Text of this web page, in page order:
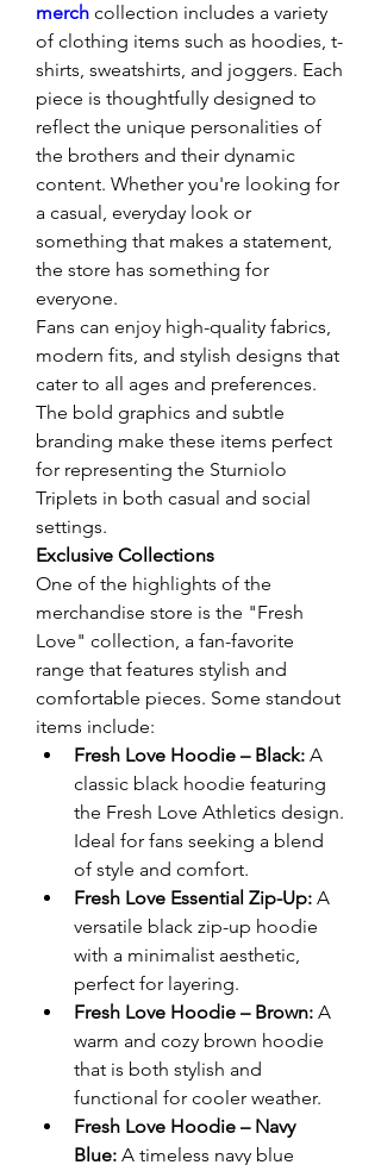
merch collection includes a variety
of clothing items such as hoodies, t-
shirts, sweatshirts, and joggers. Each
piece is thoughtfully designed to
reflect the unique personalities of
the brothers and their dynamic
content. Whether you're looking for
a casual, everyday look or
something that makes a statement,
the store has something for
everyone.
Fans can enjoy high-quality fabrics,
modern fits, and stylish designs that
cater to all ages and preferences.
The bold graphics and subtle
branding make these items perfect
for representing the Sturniolo
Triplets in both casual and social
settings.
Exclusive Collections
One of the highlights of the
merchandise store is the "Fresh
Love" collection, a fan-favorite
range that features stylish and
comfortable pieces. Some standout
items include:
Fresh Love Hoodie – Black: A
classic black hoodie featuring
the Fresh Love Athletics design.
Ideal for fans seeking a blend
of style and comfort.
Fresh Love Essential Zip-Up: A
versatile black zip-up hoodie
with a minimalist aesthetic,
perfect for layering.
Fresh Love Hoodie – Brown: A
warm and cozy brown hoodie
that is both stylish and
functional for cooler weather.
Fresh Love Hoodie – Navy
Blue: A timeless navy blue